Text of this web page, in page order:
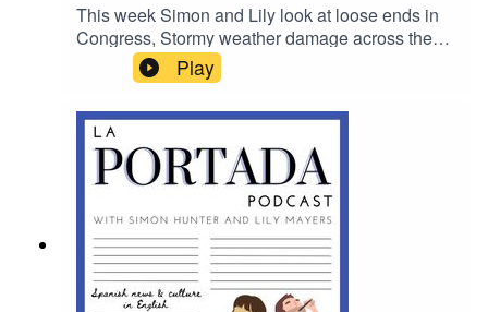
This week Simon and Lily look at loose ends in
Congress, Stormy weather damage across the
country and we chat to author Pilar Orti about the
unusual ways Spain celebrates Christmas and
the New Year. Do you know where the name
Madrid comes from? Or what the longest word in
the Spanish dictionary is? Well Patreon listeners
will soon find out, because this week's bonus
Spanter content sees Lily test Simon on his
Spanish history and general knowledge. Hilarity
ensues!
Play